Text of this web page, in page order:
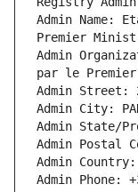
Admin Name:
Premier
Admin
par le Premier
Admin Street:
Admin City:
Admin State/
Admin Postal
Admin Country:
Admin Phone: